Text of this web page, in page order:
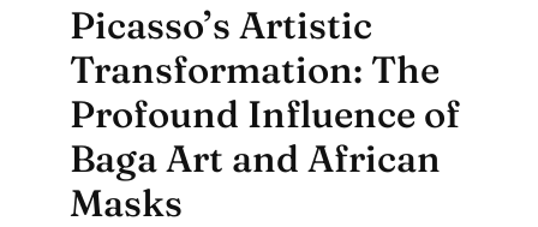
Picasso’s Artistic
Transformation: The
Profound Influence of
Baga Art and African
Masks